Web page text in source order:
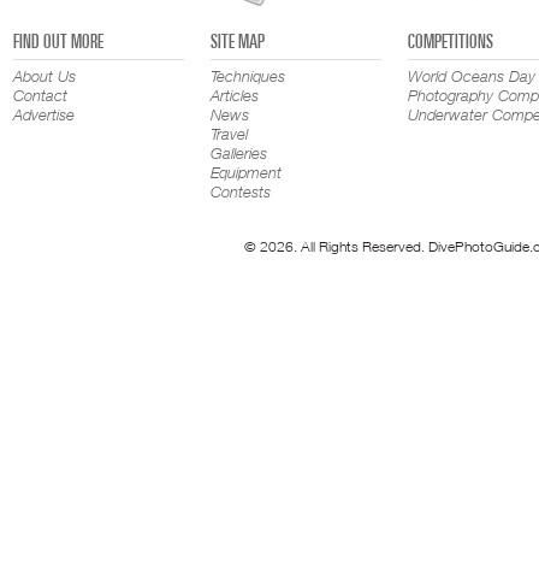
FIND OUT MORE
About Us
Contact
Advertise
SITE MAP
Techniques
Articles
News
Travel
Galleries
Equipment
Contests
COMPETITIONS
World Oceans Day
Photography
Underwater
© 2026. All Rights Reserved.